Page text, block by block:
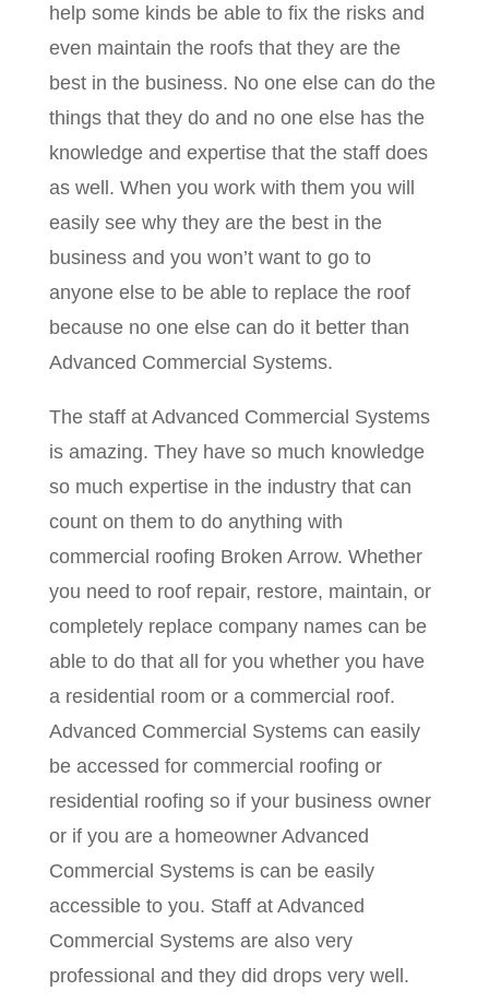
help some kinds be able to fix the risks and
even maintain the roofs that they are the
best in the business. No one else can do the
things that they do and no one else has the
knowledge and expertise that the staff does
as well. When you work with them you will
easily see why they are the best in the
business and you won’t want to go to
anyone else to be able to replace the roof
because no one else can do it better than
Advanced Commercial Systems.
The staff at Advanced Commercial Systems
is amazing. They have so much knowledge
so much expertise in the industry that can
count on them to do anything with
commercial roofing Broken Arrow. Whether
you need to roof repair, restore, maintain, or
completely replace company names can be
able to do that all for you whether you have
a residential room or a commercial roof.
Advanced Commercial Systems can easily
be accessed for commercial roofing or
residential roofing so if your business owner
or if you are a homeowner Advanced
Commercial Systems is can be easily
accessible to you. Staff at Advanced
Commercial Systems are also very
professional and they did drops very well.